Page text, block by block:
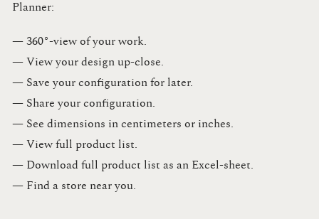
Planner:
— 360°-view of your work.
— View your design up-close​.​
— Save your configuration for later​.​
— Share your configuration​.​
— See dimensions in centimeters or inches​.​
— View full product list​.​
— Download full product list as an Excel-sheet​.​
— Find a store​ near you.​